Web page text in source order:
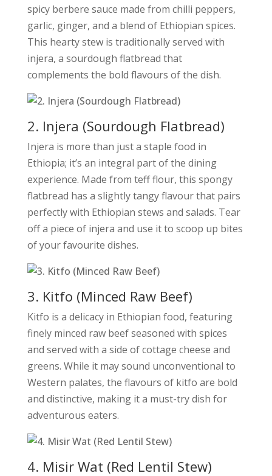
spicy berbere sauce made from chilli peppers,
garlic, ginger, and a blend of Ethiopian spices.
This hearty stew is traditionally served with
injera, a sourdough flatbread that
complements the bold flavours of the dish.
2. Injera (Sourdough Flatbread)
Injera is more than just a staple food in
Ethiopia; it’s an integral part of the dining
experience. Made from teff flour, this spongy
flatbread has a slightly tangy flavour that pairs
perfectly with Ethiopian stews and salads. Tear
off a piece of injera and use it to scoop up bites
of your favourite dishes.
3. Kitfo (Minced Raw Beef)
Kitfo is a delicacy in Ethiopian food, featuring
finely minced raw beef seasoned with spices
and served with a side of cottage cheese and
greens. While it may sound unconventional to
Western palates, the flavours of kitfo are bold
and distinctive, making it a must-try dish for
adventurous eaters.
4. Misir Wat (Red Lentil Stew)